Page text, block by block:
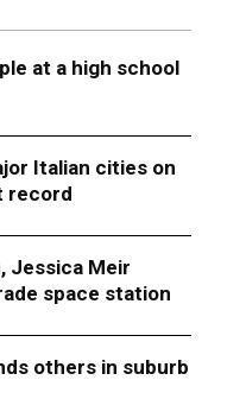
at a high school
Italian cities on
record
Jessica Meir
space station
others in suburb